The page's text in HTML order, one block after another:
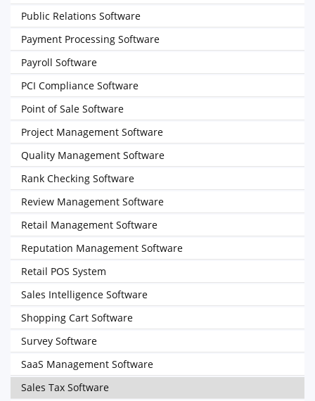
Public Relations Software
Payment Processing Software
Payroll Software
PCI Compliance Software
Point of Sale Software
Project Management Software
Quality Management Software
Rank Checking Software
Review Management Software
Retail Management Software
Reputation Management Software
Retail POS System
Sales Intelligence Software
Shopping Cart Software
Survey Software
SaaS Management Software
Sales Tax Software